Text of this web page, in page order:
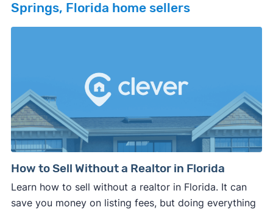
Springs, Florida home sellers
How to Sell Without a Realtor in Florida
Learn how to sell without a realtor in Florida. It can
save you money on listing fees, but doing everything